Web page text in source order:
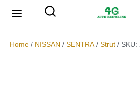
Home / NISSAN / SENTRA / Strut / SKU: